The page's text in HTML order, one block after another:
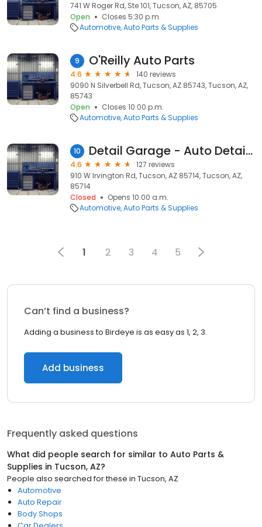
741 W Roger Rd, Ste 101, Tucson, AZ, 85705
Open
Closes 5:30 p.m.
Automotive Auto Parts & Supplies
9 O'Reilly Auto Parts
4.6
140 reviews
9090 N Silverbell Rd, Tucson, AZ 85743, Tucson, AZ,
85743
Open
Closes 10:00 p.m.
Automotive Auto Parts & Supplies
10 Detail Garage - Auto Detailing Supplies
4.6
127 reviews
910 W Irvington Rd, Tucson, AZ 85714, Tucson, AZ,
85714
Closed
Opens 10:00 a.m.
Automotive Auto Parts & Supplies
1 2 3 4 5
Can’t find a business?
Adding a business to Birdeye is as easy as 1, 2, 3.
Add business
Frequently asked questions
What did people search for similar to Auto Parts &
Supplies in Tucson, AZ?
People also searched for these in Tucson, AZ
Automotive
Auto Repair
Body Shops